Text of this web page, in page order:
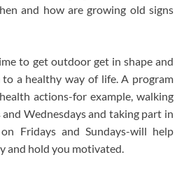
and how are growing old signs
to get outdoor get in shape and
a healthy way of life. A program
actions-for example, walking
Wednesdays and taking part in
Fridays and Sundays-will help
and hold you motivated.